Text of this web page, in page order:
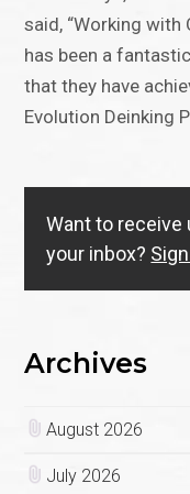
said, “Working with
has been a
that they have
Evolution Deinking
Want to receive
your inbox?
Archives
August 2026
July 2026